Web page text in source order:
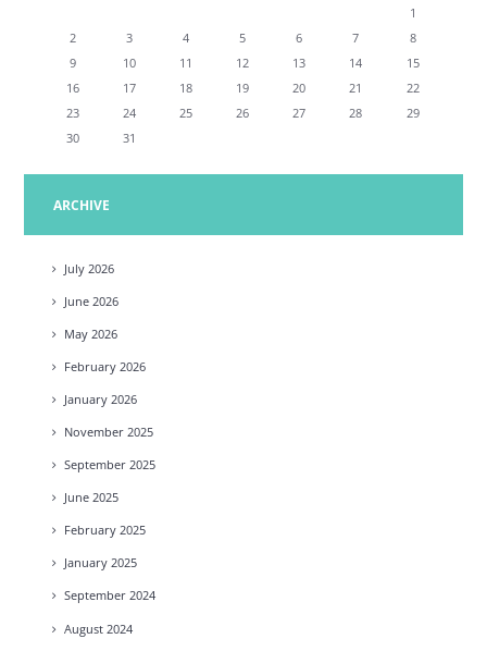
1
2
3 4 5 6 7
8
9
10 11 12 13 14
15
16
17 18 19 20 21
22
23
24 25 26 27 28
29
30
31
ARCHIVE
July 2026
June 2026
May 2026
February 2026
January 2026
November 2025
September 2025
June 2025
February 2025
January 2025
September 2024
August 2024